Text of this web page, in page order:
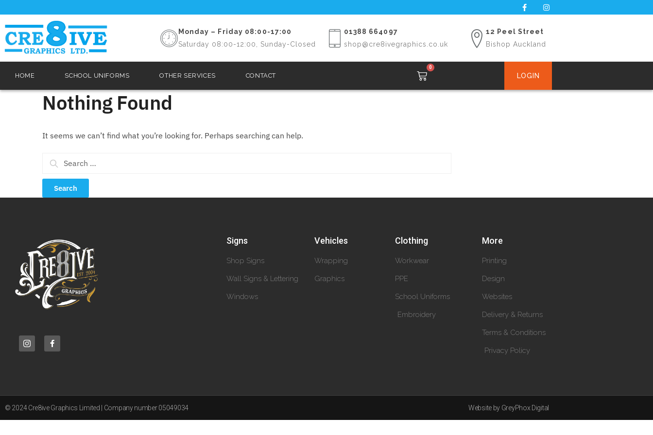
Monday – Friday 08:00-17:00
Saturday 08:00-12:00, Sunday-Closed
01388 664097
shop@cre8ivegraphics.co.uk
12 Peel Street
Bishop Auckland
HOME SCHOOL UNIFORMS OTHER SERVICES CONTACT
0
LOGIN
Nothing Found
It seems we can’t find what you’re looking for. Perhaps searching can help.
Signs
Shop Signs
Wall Signs & Lettering
Windows
Vehicles
Wrapping
Graphics
Clothing
Workwear
PPE
School Uniforms
Embroidery
More
Printing
Design
Websites
Delivery & Returns
Terms & Conditions
Privacy Policy
© 2024 Cre8ive Graphics Limited | Company number 05049034 Website by GreyPhox Digital